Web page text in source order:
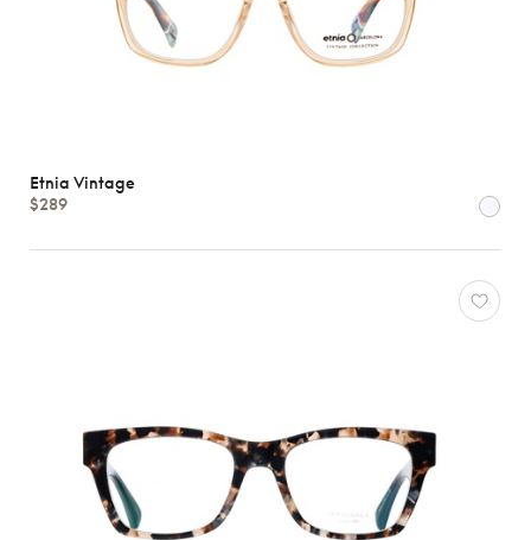
Etnia Vintage
$289